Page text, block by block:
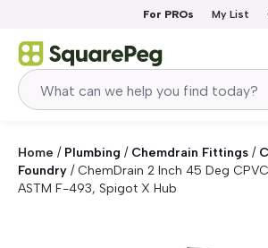
For PROs My List
Home / Plumbing / Chemdrain Fittings /
Foundry /ChemDrain 2 Inch 45 Deg
ASTM F-493, Spigot X Hub